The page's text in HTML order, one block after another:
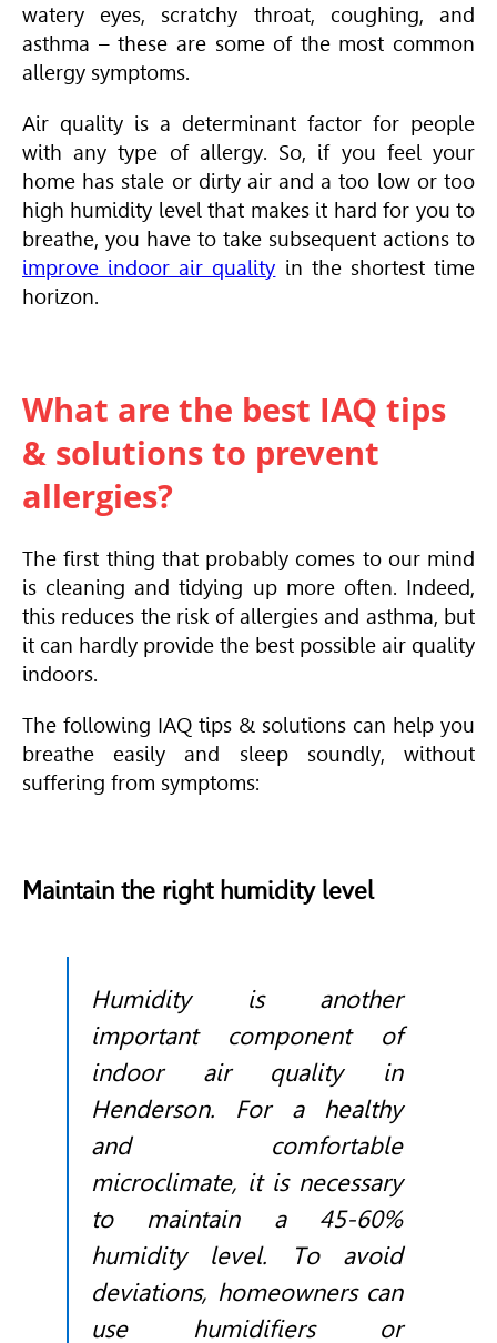
watery eyes, scratchy throat, coughing, and
asthma – these are some of the most common
allergy symptoms.
Air quality is a determinant factor for people
with any type of allergy. So, if you feel your
home has stale or dirty air and a too low or too
high humidity level that makes it hard for you to
breathe, you have to take subsequent actions to
improve indoor air quality in the shortest time
horizon.
What are the best IAQ tips
& solutions to prevent
allergies?
The first thing that probably comes to our mind
is cleaning and tidying up more often. Indeed,
this reduces the risk of allergies and asthma, but
it can hardly provide the best possible air quality
indoors.
The following IAQ tips & solutions can help you
breathe easily and sleep soundly, without
suffering from symptoms:
Maintain the right humidity level
Humidity is another
important component of
indoor air quality in
Henderson. For a healthy
and comfortable
microclimate, it is necessary
to maintain a 45-60%
humidity level. To avoid
deviations, homeowners can
use humidifiers or